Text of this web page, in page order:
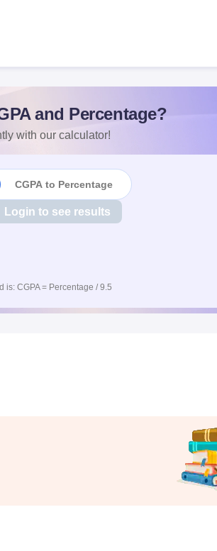
and Percentage?
with our calculator!
CGPA to Percentage
Login to see results
is: CGPA = Percentage / 9.5